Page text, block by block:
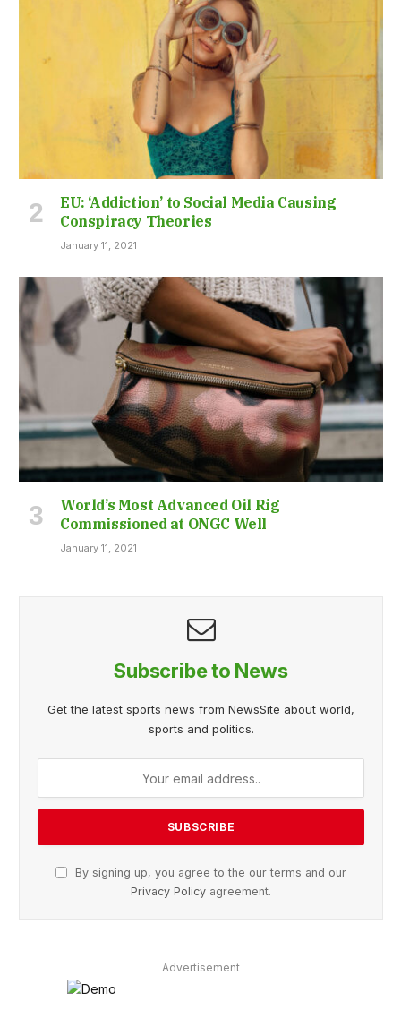
EU: ‘Addiction’ to Social Media Causing
Conspiracy Theories
January 11, 2021
World’s Most Advanced Oil Rig
Commissioned at ONGC Well
January 11, 2021
Subscribe to News
Get the latest sports news from NewsSite about world,
sports and politics.
By signing up, you agree to the our terms and our
Privacy Policy agreement.
Advertisement